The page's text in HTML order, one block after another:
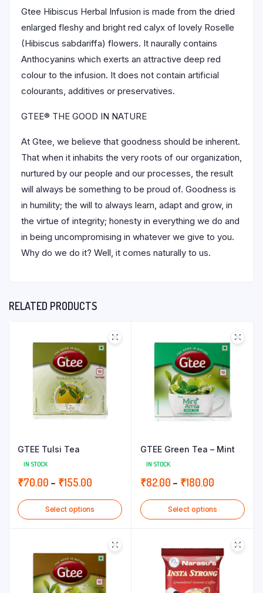
Gtee Hibiscus Herbal Infusion is made from the dried
enlarged fleshy and bright red calyx of lovely Roselle
(Hibiscus sabdariffa) flowers. It naurally contains
Anthocyanins which exerts an attractive deep red
colour to the infusion. It does not contain artificial
colourants, additives or preservatives.
GTEE® THE GOOD IN NATURE
At Gtee, we believe that goodness should be inherent.
That when it inhabits the very roots of our organization,
nurtured by our people and our processes, the result
will always be something to be proud of. Goodness is
in humility; the will to always learn, adapt and grow, in
the virtue of integrity; honesty in everything we do and
in being uncompromising in whatever we give to you.
Why do we do it? Well, it comes naturally to us.
RELATED PRODUCTS
GTEE Tulsi Tea
IN STOCK
₹70.00 – ₹155.00Price
range:
₹70.00
₹155.00
Select options
GTEE Green Tea – Mint
IN STOCK
₹82.00 – ₹180.00Price
range:
₹82.00
₹180.00
Select options